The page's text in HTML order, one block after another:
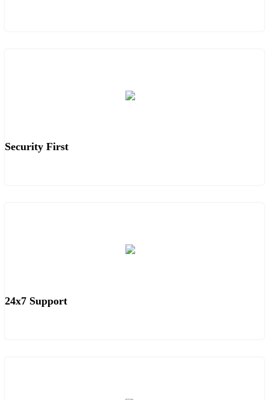
Security First
24x7 Support